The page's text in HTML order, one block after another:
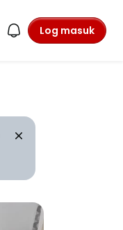
Log masuk